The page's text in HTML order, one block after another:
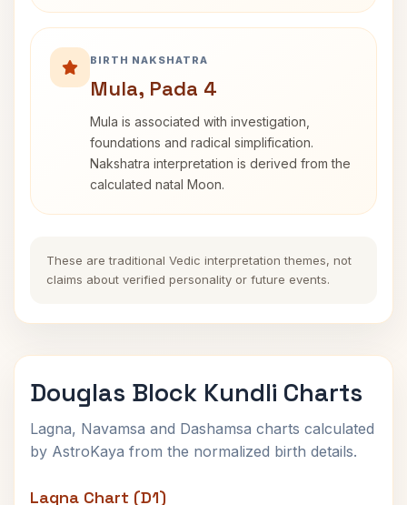
BIRTH NAKSHATRA
Mula, Pada 4
Mula is associated with investigation,
foundations and radical simplification.
Nakshatra interpretation is derived from the
calculated natal Moon.
These are traditional Vedic interpretation themes, not
claims about verified personality or future events.
Douglas Block Kundli Charts
Lagna, Navamsa and Dashamsa charts calculated
by AstroKaya from the normalized birth details.
Lagna Chart (D1)